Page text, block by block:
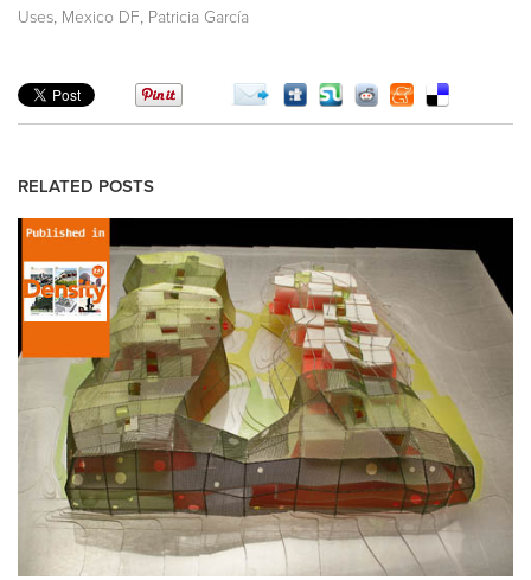
Uses
Mexico DF Patricia García
RELATED POSTS